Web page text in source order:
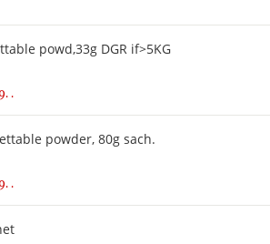
powd,33g DGR if>5KG
.
powder, 80g sach.
.